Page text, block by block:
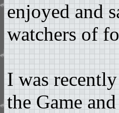
enjoyed and
watchers of
I was
the Game